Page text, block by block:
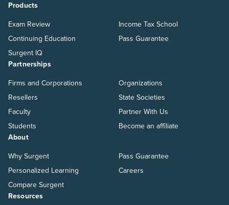
Products
Exam Review
Continuing Education
Surgent IQ
Income Tax School
Pass Guarantee
Partnerships
Firms and Corporations
Resellers
Faculty
Students
Organizations
State Societies
Partner With Us
Become an affiliate
About
Why Surgent
Personalized Learning
Compare Surgent
Pass Guarantee
Careers
Resources